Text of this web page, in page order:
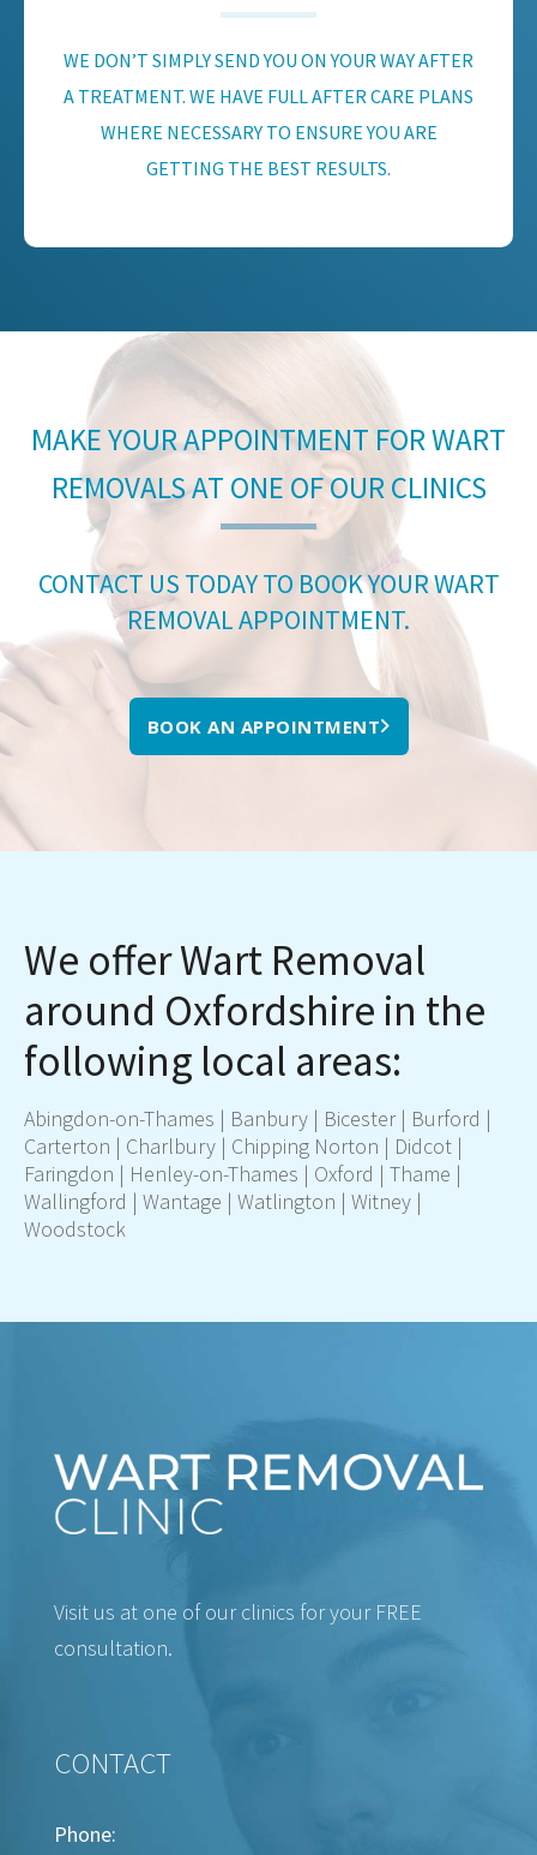
WE DON’T SIMPLY SEND YOU ON YOUR WAY AFTER
A TREATMENT. WE HAVE FULL AFTER CARE PLANS
WHERE NECESSARY TO ENSURE YOU ARE
GETTING THE BEST RESULTS.
MAKE YOUR APPOINTMENT FOR WART
REMOVALS AT ONE OF OUR CLINICS
CONTACT US TODAY TO BOOK YOUR WART
REMOVAL APPOINTMENT.
BOOK AN APPOINTMENT
We offer Wart Removal
around Oxfordshire in the
following local areas:
Abingdon-on-Thames | Banbury | Bicester| Burford |
Carterton | Charlbury | Chipping Norton | Didcot |
Faringdon | Henley-on-Thames | Oxford | Thame |
Wallingford | Wantage | Watlington | Witney |
Woodstock
Visit us at one of our clinics for your FREE
consultation.
CONTACT
Phone: